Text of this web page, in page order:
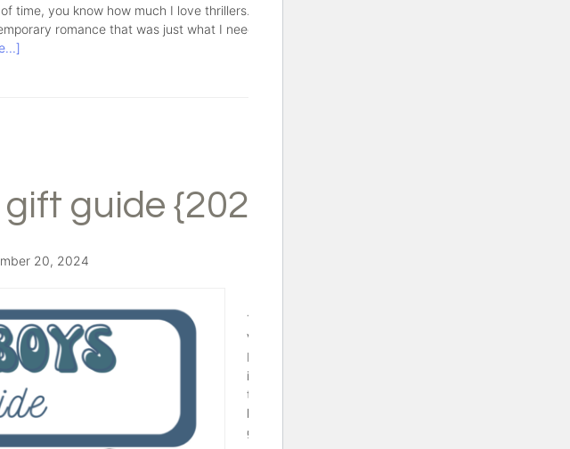
time, you know how much I love thrillers. But sometimes
romance that was just what I needed. Hopefully,
guide {2024}
20, 2024
Trapped in a
Video Game
Book Set - This
is a fun series
that will surely
keep your video
gamer